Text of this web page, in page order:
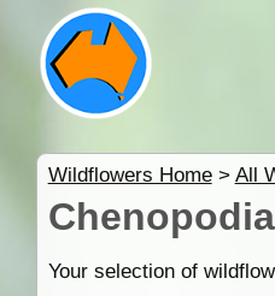
Wildflowers Home> All
Your selection of